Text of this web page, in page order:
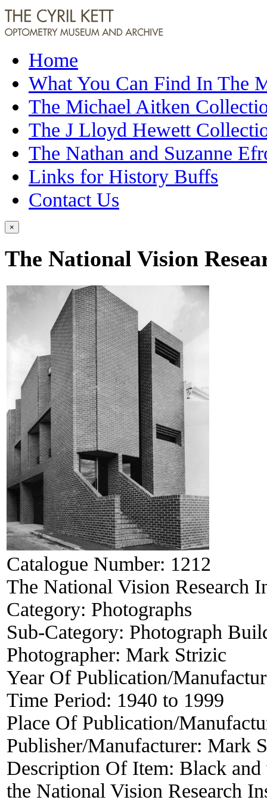
Home
What You Can Find In The
The Michael Aitken
The J Lloyd Hewett
The Nathan and Suzanne
Links for History Buffs
Contact Us
×
The National Vision
Catalogue Number: 1212
The National Vision Research
Category: Photographs
Sub-Category: Photograph
Photographer: Mark Strizic
Year Of Publication/
Time Period: 1940 to 1999
Place Of Publication/
Publisher/Manufacturer: Mark
Description Of Item: Black
the National Vision Research